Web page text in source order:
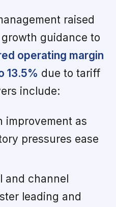
raised
guidance to
operating margin
13.5% due to tariff
include:
improvement as
pressures ease
and channel
leading and